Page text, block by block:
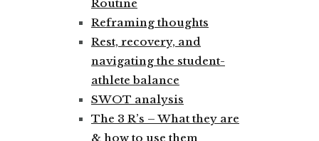
Routine
Reframing thoughts
Rest, recovery, and
navigating the student-
athlete balance
SWOT analysis
The 3 R’s – What they are
& how to use them